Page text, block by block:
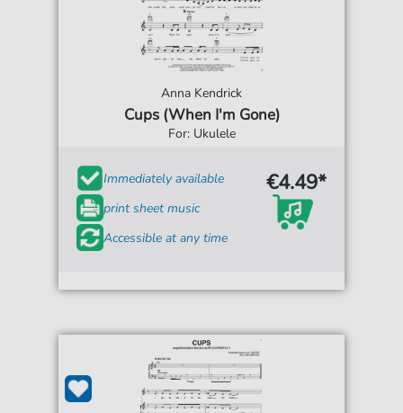
Anna Kendrick
Cups (When I'm Gone)
For: Ukulele
Immediately available
print sheet music
Accessible at any time
€4.49*